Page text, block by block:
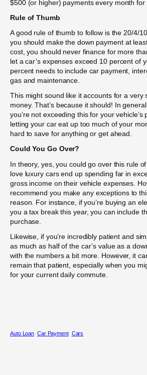
$500 (or higher) payments every month for
Rule of Thumb
A good rule of thumb to follow is the 20/4/
you should make the down payment at
cost, you should never finance for more
let a car’s expenses exceed 10 percent of
percent needs to include car payment,
gas and maintenance.
This might sound like it accounts for a very
money. That’s because it should! In
you’re not exceeding this for your vehicle’s
letting your car eat up too much of your
hard to save for anything or get ahead.
Could You Go Over?
In theory, yes, you could go over this rule
love luxury cars end up spending far in
gross income on their vehicle expenses.
recommend you make any exceptions to
reason. For instance, if you’re buying an
you a tax break this year, you can include
purchase.
Likewise, if you’re incredibly patient and
as much as half of the car’s value as a
with the numbers a bit more. However, it
remain that patient, especially when you
for your current daily commute.
Auto Loan Car Payment Cars